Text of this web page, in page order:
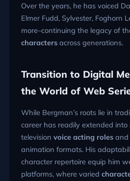
Over the years, he has voiced
Elmer Fudd, Sylvester, Foghorn
more–continuing the legacy of
charactersacross generations.
Transition to Digital
the World of Web
While Bergman’s roots lie in
career has readily extended into
television voice acting rolesand
animation formats. His
character repertoire equip him
platforms, where varied